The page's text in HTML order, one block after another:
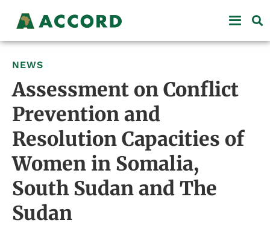
NEWS
Assessment on Conflict
Prevention and
Resolution Capacities of
Women in Somalia,
South Sudan and The
Sudan